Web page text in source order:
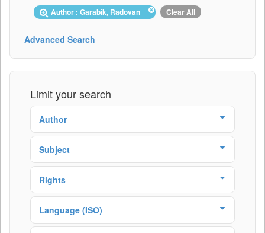
Author : Garabík, Radovan Clear All
Advanced Search
Limit your search
Author
Subject
Rights
Language (ISO)